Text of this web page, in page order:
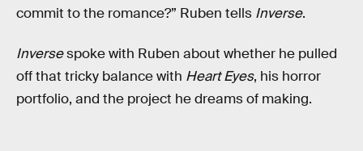
commit to the romance?” Ruben tells Inverse.
Inversespoke with Ruben about whether he pulled
off that tricky balance with Heart Eyes, his horror
portfolio, and the project he dreams of making.